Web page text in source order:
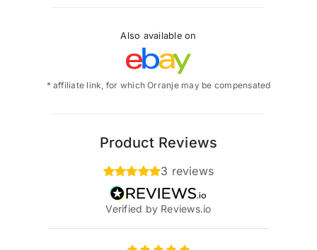
Also available on
* affiliate link, for which Orranje may be compensated
Product Reviews
3 reviews
Verified by Reviews.io